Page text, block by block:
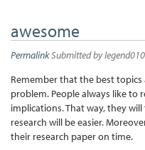
awesome
PermalinkSubmitted by
Remember that the best
problem. People always like to
implications. That way, they
research will be easier.
their research paper on time.